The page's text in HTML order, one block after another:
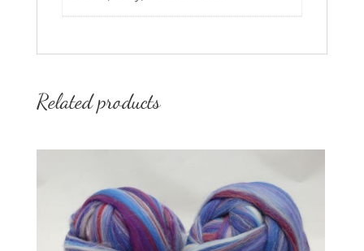
Related products